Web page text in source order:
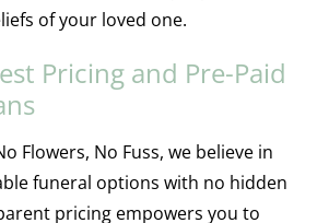
of your loved one.
Pricing and Pre-Paid
Flowers, No Fuss, we believe in
funeral options with no hidden
pricing empowers you to